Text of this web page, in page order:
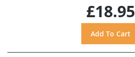
£18.95